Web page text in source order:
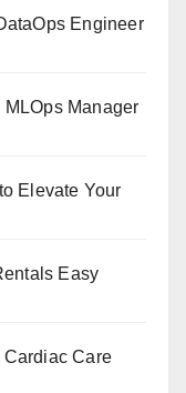
Engineer
Manager
Elevate Your
Easy
Cardiac Care